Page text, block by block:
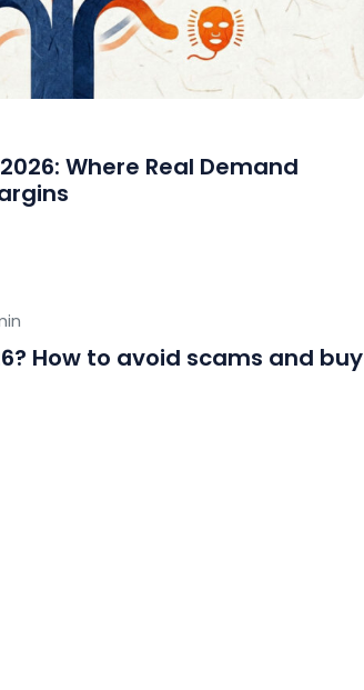
Where Real Demand
How to avoid scams and buy